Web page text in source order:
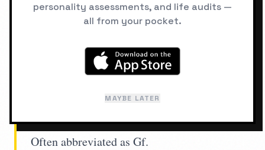
INTELLIGENCE
Fluid Intelligence
problems, and identify patterns without
relying on previously acquired knowledge.
Often abbreviated as Gf.
personality assessments, and life audits —
all from your pocket.
MAYBE LATER